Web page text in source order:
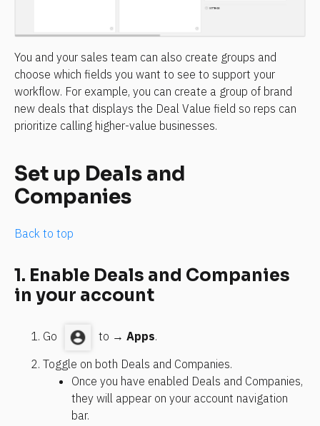
You and your sales team can also create groups and
choose which fields you want to see to support your
workflow. For example, you can create a group of brand
new deals that displays the Deal Value field so reps can
prioritize calling higher-value businesses.
Set up Deals and
Companies
Back to top
1. Enable Deals and Companies
in your account
Go to → Apps.
Toggle on both Deals and Companies.
Once you have enabled Deals and Companies,
they will appear on your account navigation
bar.